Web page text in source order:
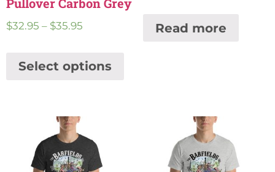
Pullover Carbon Grey
$32.95 – $35.95
Select options
Read more